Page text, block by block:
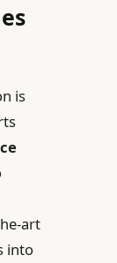
is
art
into